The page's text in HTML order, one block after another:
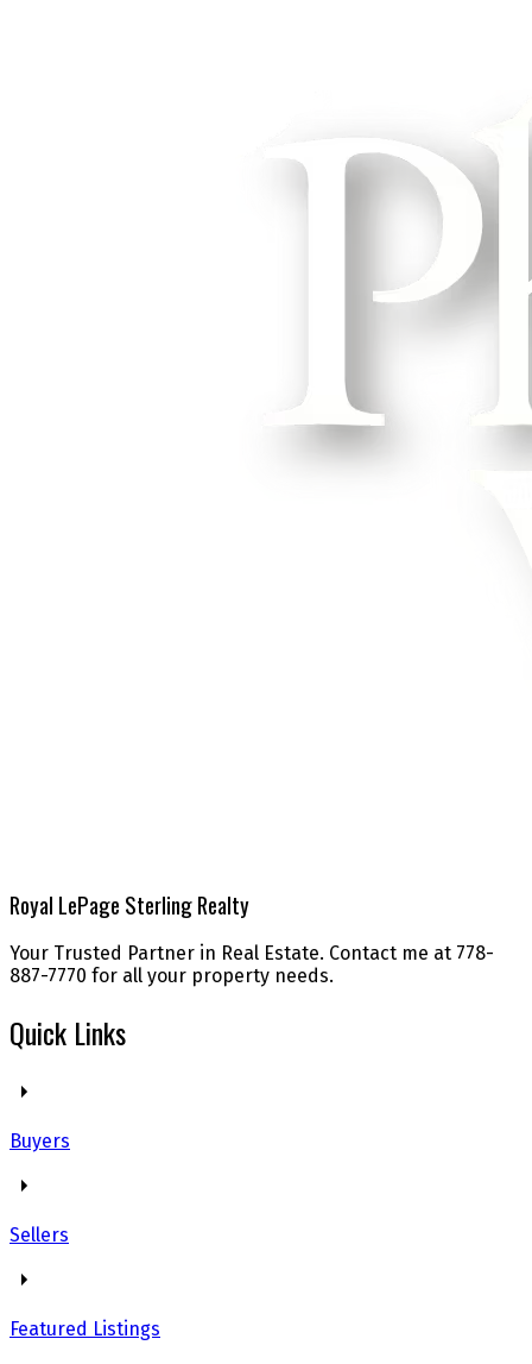
Royal LePage Sterling Realty
Your Trusted Partner in Real Estate. Contact me at 778-
887-7770 for all your property needs.
Quick Links
Buyers
Sellers
Featured Listings